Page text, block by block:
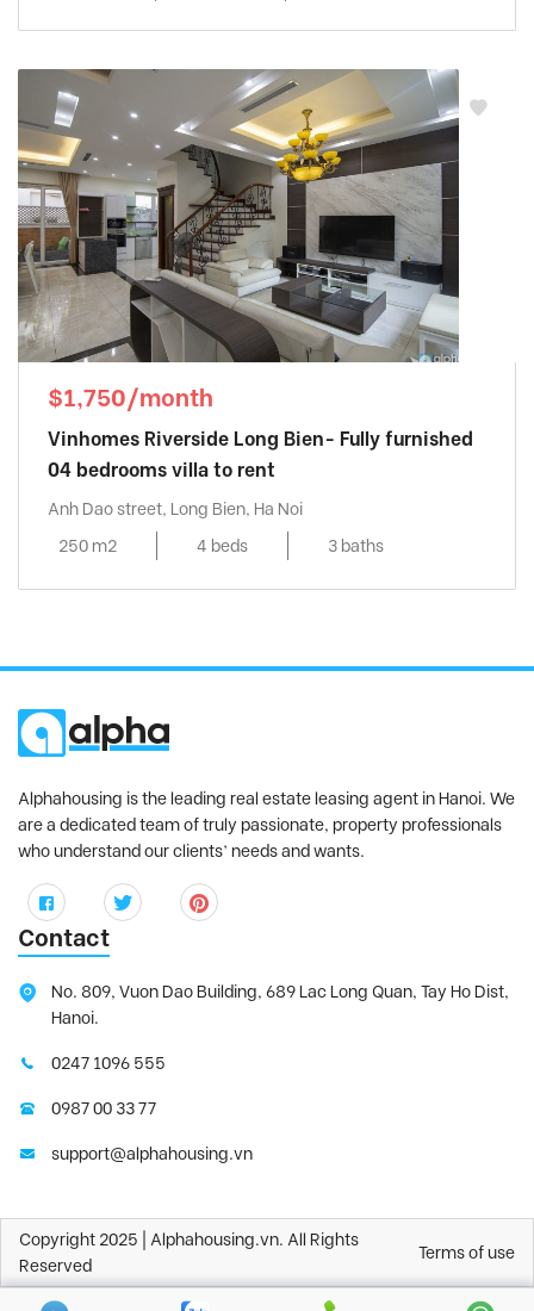
$1,750/month
Vinhomes Riverside Long Bien- Fully furnished
04 bedrooms villa to rent
Anh Dao street, Long Bien, Ha Noi
250 m2
4 beds 3 baths
Alphahousing is the leading real estate leasing agent in Hanoi. We
are a dedicated team of truly passionate, property professionals
who understand our clients’ needs and wants.
Contact
No. 809, Vuon Dao Building, 689 Lac Long Quan, Tay Ho Dist,
Hanoi.
0247 1096 555
0987 00 33 77
support@alphahousing.vn
Copyright 2025 | Alphahousing.vn. All Rights
Reserved
Terms of use